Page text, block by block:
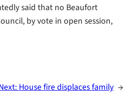
said that no Beaufort
by vote in open session,
House fire displaces family →